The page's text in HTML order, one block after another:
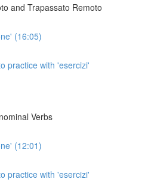
and Trapassato Remoto
(16:05)
practice with 'esercizi'
Verbs
(12:01)
practice with 'esercizi'